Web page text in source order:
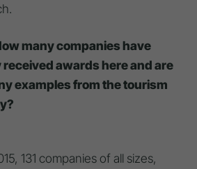
many companies have
received awards here and are
examples from the tourism
131 companies of all sizes,